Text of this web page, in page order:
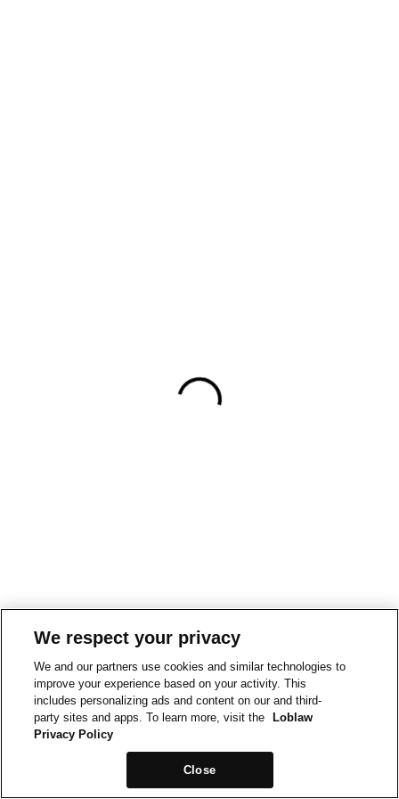
We respect your privacy
We and our partners use cookies and similar technologies to
improve your experience based on your activity. This
includes personalizing ads and content on our and third-
party sites and apps. To learn more, visit the
Loblaw
Privacy Policy
Close